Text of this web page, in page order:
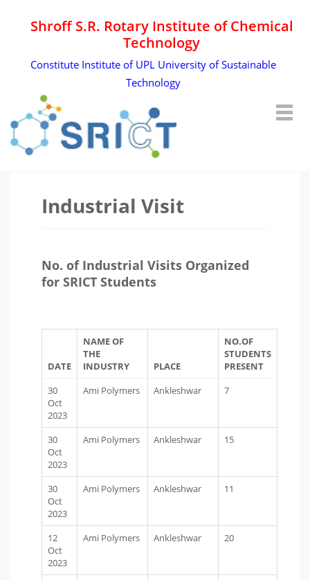
Shroff S.R. Rotary Institute of Chemical
Technology
Constitute Institute of UPL University of Sustainable
Technology
Industrial Visit
No. of Industrial Visits Organized
for SRICT Students
DATE
NAME OF
THE
INDUSTRY
PLACE
NO.OF
STUDENTS
PRESENT
30
Oct
2023
Ami Polymers Ankleshwar 7
30
Oct
2023
Ami Polymers Ankleshwar 15
30
Oct
2023
Ami Polymers Ankleshwar 11
12
Oct
2023
Ami Polymers Ankleshwar 20